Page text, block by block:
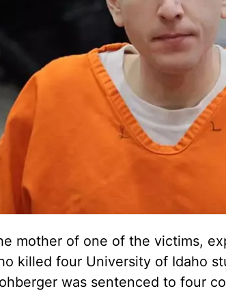
mother of one of the victims,
killed four University of Idaho
was sentenced to four